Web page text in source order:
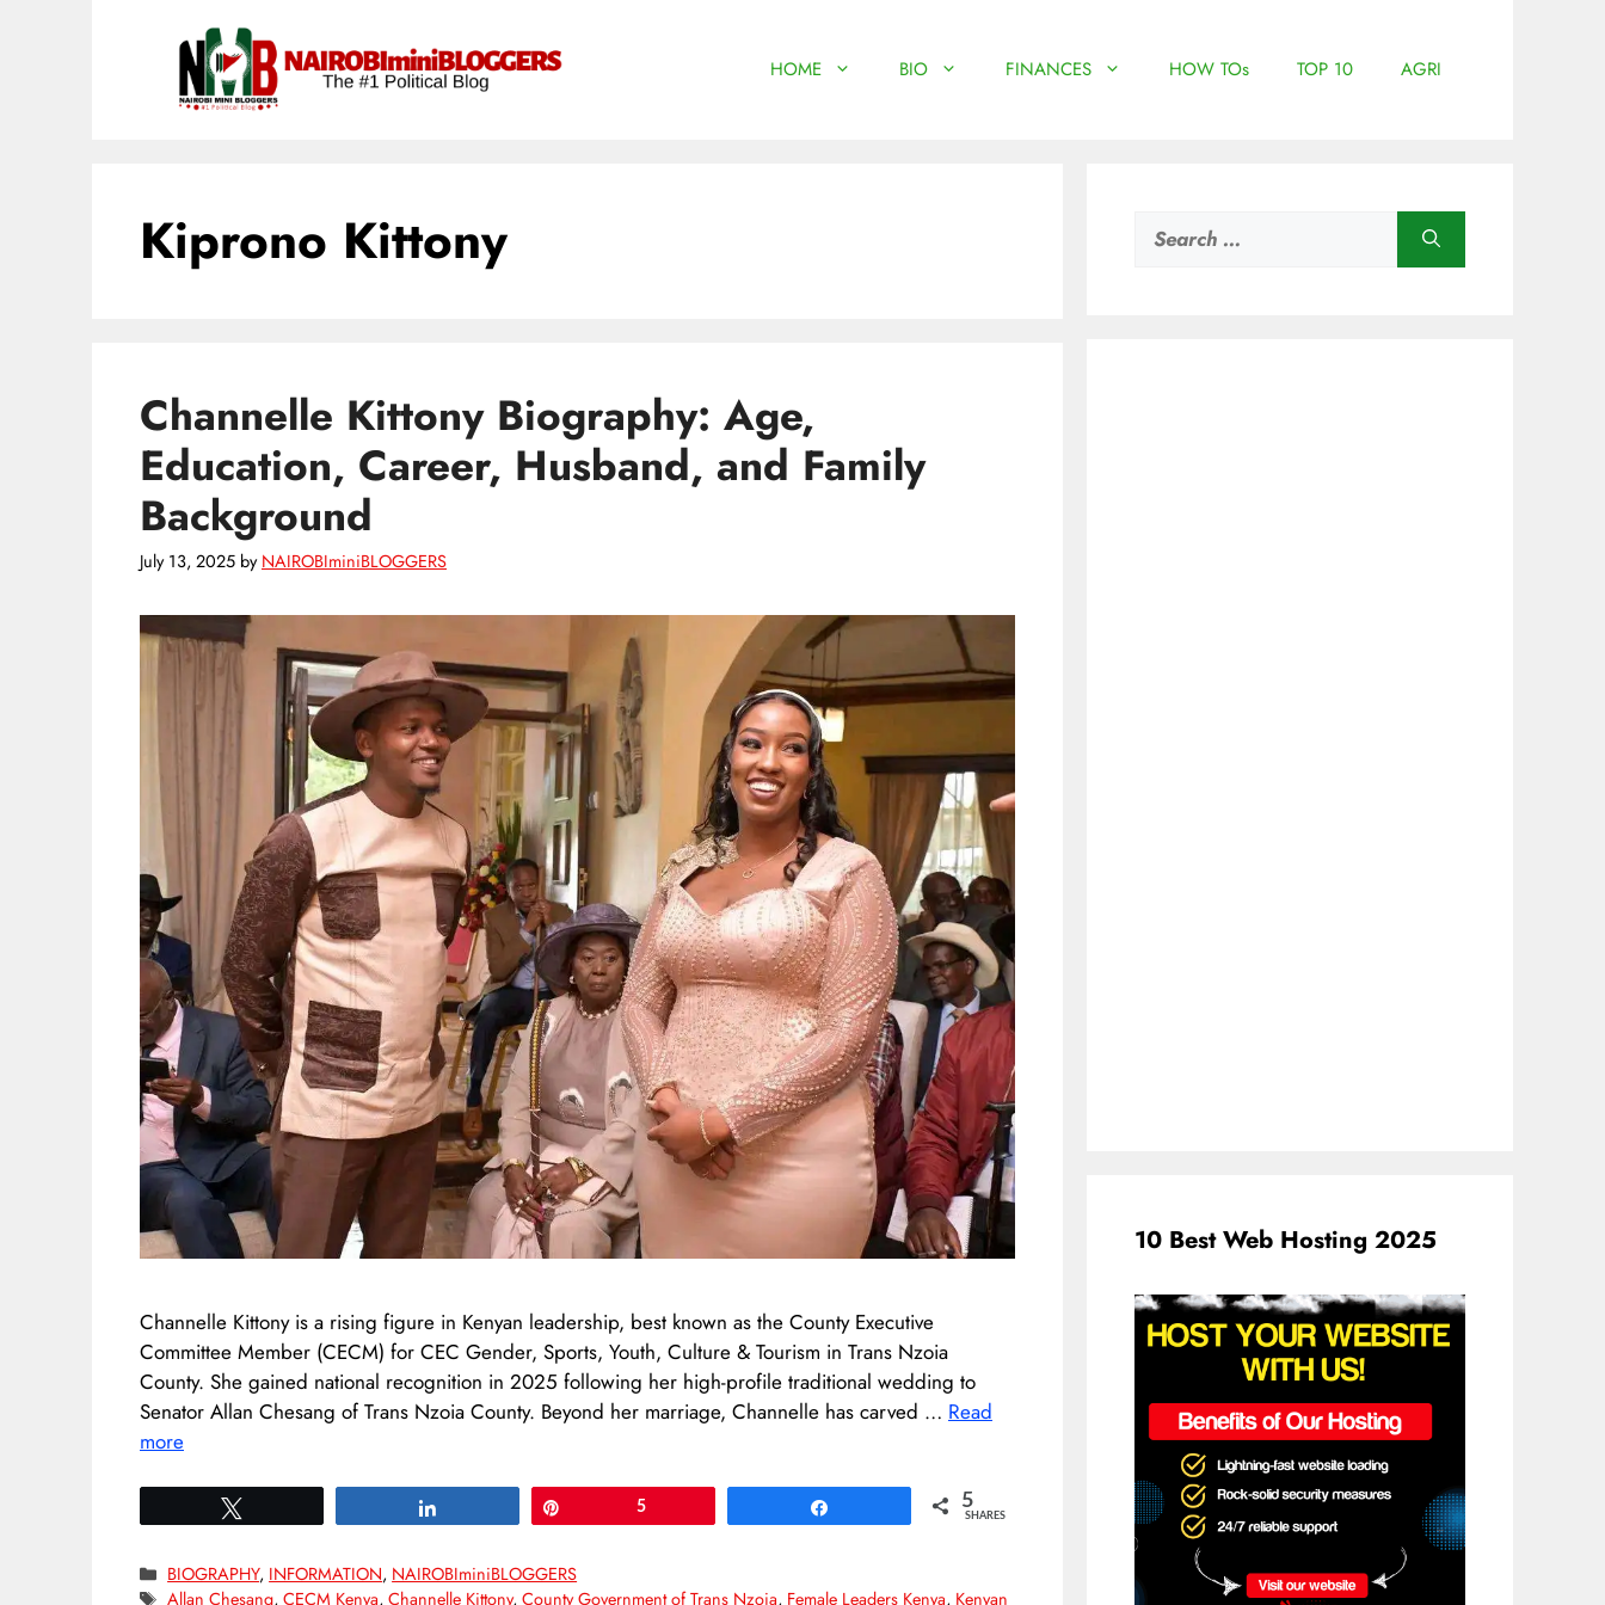
HOME BIO FINANCES HOW TOs TOP 10 AGRI
Kiprono Kittony
Channelle Kittony Biography: Age,
Education, Career, Husband, and Family
Background
July 13, 2025 by NAIROBIminiBLOGGERS
Channelle Kittony is a rising figure in Kenyan leadership, best known as the County Executive
Committee Member (CECM) for CEC Gender, Sports, Youth, Culture & Tourism in Trans Nzoia
County. She gained national recognition in 2025 following her high-profile traditional wedding to
Senator Allan Chesang of Trans Nzoia County. Beyond her marriage, Channelle has carved … Read
more
5 5
SHARES
Categories
BIOGRAPHY, INFORMATION, NAIROBIminiBLOGGERS
Tags
Allan Chesang,CECM Kenya,Channelle Kittony,County Government of Trans Nzoia, Female Leaders Kenya, Kenyan
for:
10 Best Web Hosting 2025